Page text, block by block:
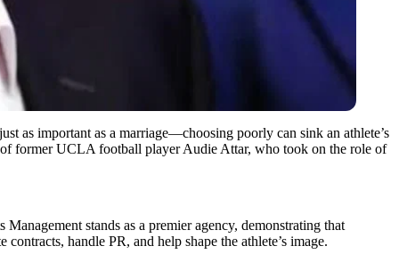
as important as a marriage—choosing poorly can sink an athlete’s
former UCLA football player Audie Attar, who took on the role of
stands as a premier agency, demonstrating that
handle PR, and help shape the athlete’s image.